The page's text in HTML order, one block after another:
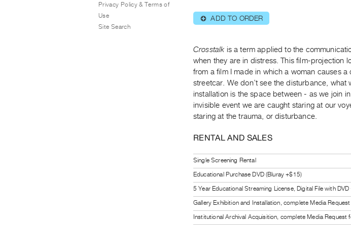
⊕ ADD TO ORDER
Crosstalk is a term applied to the
when they are in distress. This film-projection
from a film I made in which a woman causes
streetcar. We don’t see the disturbance, what
installation is the space between - as we join
invisible event we are caught staring at our
staring at the trauma, or disturbance.
RENTAL AND SALES
Single Screening Rental
Educational Purchase DVD (Bluray +$15)
5 Year Educational Streaming License, Digital File with
Gallery Exhibition and Installation, complete Media
Institutional Archival Acquisition, complete Media Request
Privacy Policy & Terms of
Use
Site Search